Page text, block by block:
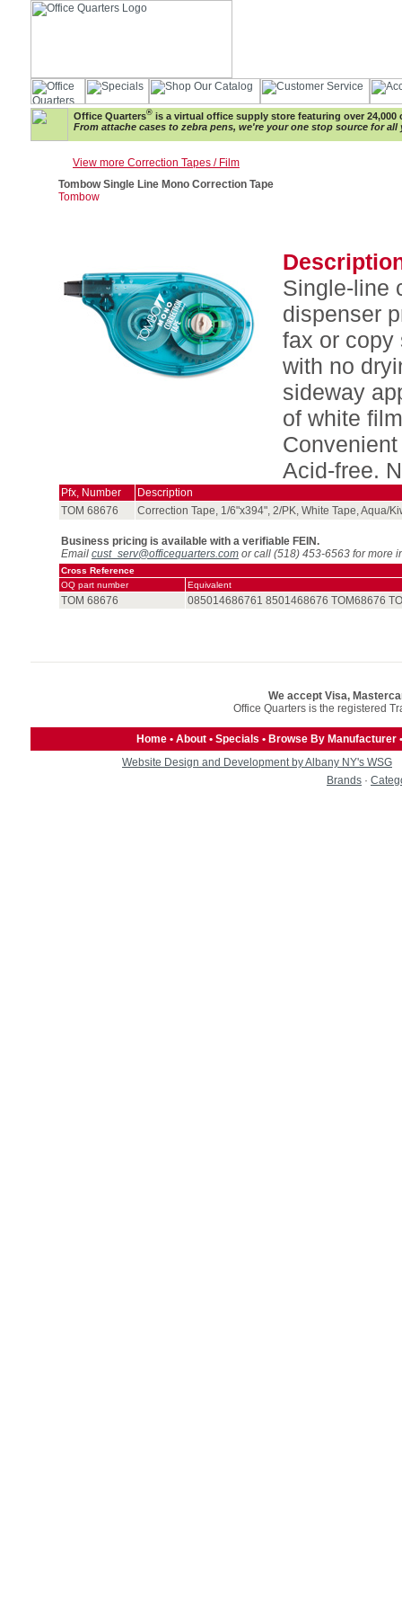
Office Quarters® is a virtual office supply store featuring over 24,000
From attache cases to zebra pens, we're your one stop source for
View more Correction Tapes / Film
Tombow Single Line Mono Correction Tape
Tombow
Single-line
dispenser
fax or copy
with no
sideway
of white
Acid-free.
Pfx, Number
Description
TOM 68676
Correction Tape, 1/6"x394", 2/PK, White Tape, Aqua/
Business pricing is available with a verifiable FEIN.
Email cust_serv@officequarters.com or call (518) 453-6563 for more
Cross Reference
OQ part number
Equivalent
TOM 68676 085014686761 8501468676 TOM68676
We accept Visa,
Office Quarters is the registered
Home • About • Specials • Browse By Manufacturer
Website Design and Development by Albany NY's WSG
Brands ·